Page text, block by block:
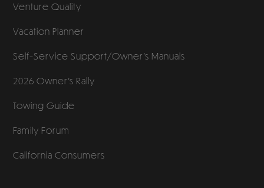
Venture Quality
Vacation Planner
Self-Service Support/Owner’s Manuals
2026 Owner’s Rally
Towing Guide
Family Forum
California Consumers